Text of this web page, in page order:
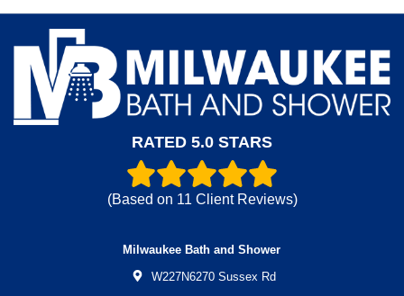
RATED 5.0 STARS
(Based on 11 Client Reviews)
Milwaukee Bath and Shower
W227N6270 Sussex Rd